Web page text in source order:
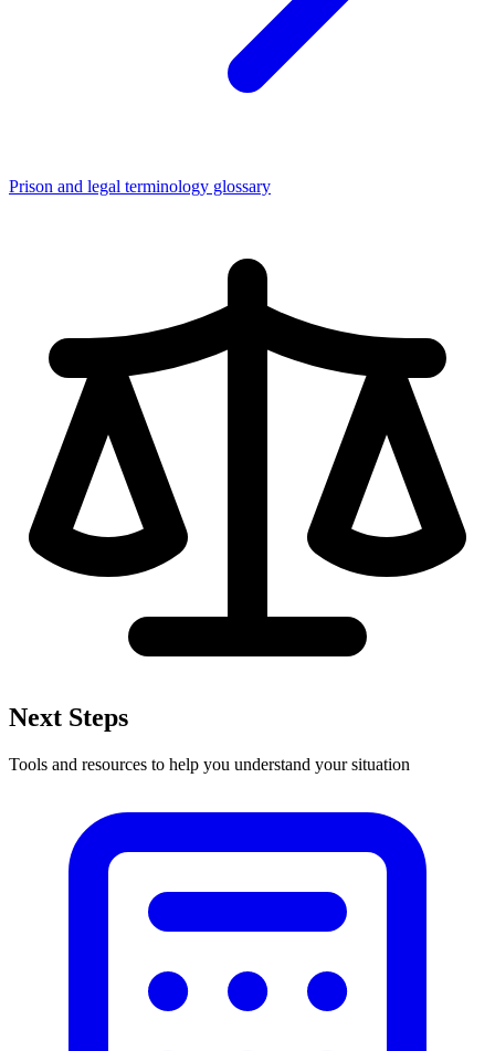
Prison and legal terminology glossary
Next Steps
Tools and resources to help you understand your situation